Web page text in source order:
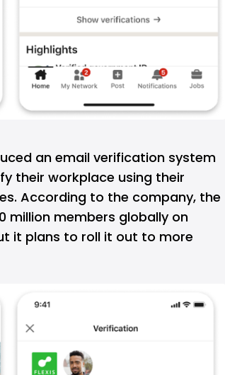
an email verification system
their workplace using their
According to the company, the
million members globally on
it plans to roll it out to more